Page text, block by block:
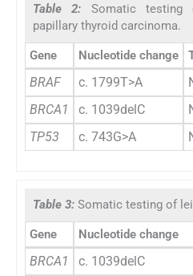
Table 2: Somatic
papillary thyroid carcinoma.
Gene Nucleotide change
BRAF c. 1799T>A
BRCA1
c. 1039delC
TP53
c. 743G>A
Table 3: Somatic testing of
Gene Nucleotide change
BRCA1 c. 1039delC